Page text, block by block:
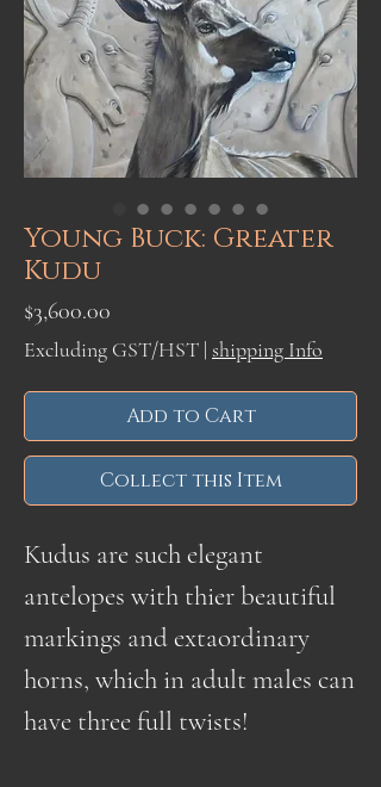
Young Buck: Greater
Kudu
$3,600.00
Excluding GST/HST | shipping Info
Add to Cart
Collect this Item
Kudus are such elegant
antelopes with thier beautiful
markings and extaordinary
horns, which in adult males can
have three full twists!